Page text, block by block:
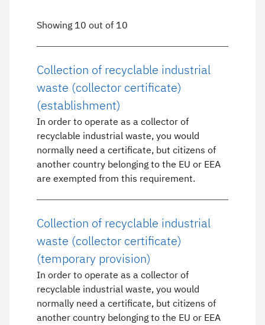
Showing 10 out of 10
Collection of recyclable industrial
waste (collector certificate)
(establishment)
In order to operate as a collector of
recyclable industrial waste, you would
normally need a certificate, but citizens of
another country belonging to the EU or EEA
are exempted from this requirement.
Collection of recyclable industrial
waste (collector certificate)
(temporary provision)
In order to operate as a collector of
recyclable industrial waste, you would
normally need a certificate, but citizens of
another country belonging to the EU or EEA